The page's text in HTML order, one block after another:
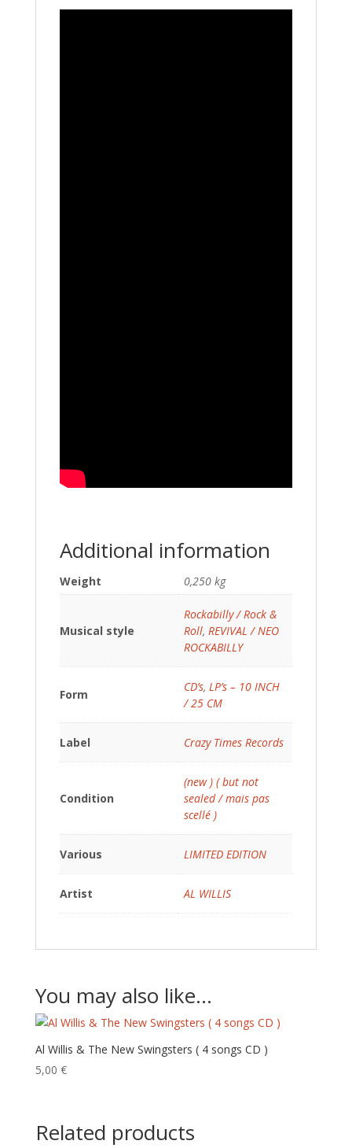
Additional information
Weight 0,250 kg
Musical style
Rockabilly / Rock &
Roll, REVIVAL / NEO
ROCKABILLY
Form
CD’s, LP’s – 10 INCH
/ 25 CM
Label Crazy Times Records
Condition
(new ) ( but not
sealed / mais pas
scellé )
Various LIMITED EDITION
Artist AL WILLIS
You may also like…
Al Willis & The New Swingsters ( 4 songs CD )
5,00 €
Related products